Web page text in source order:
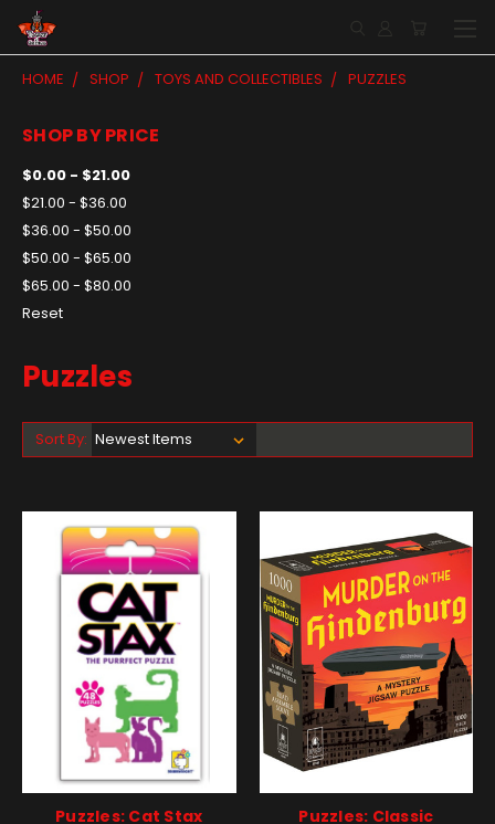
HOME SHOP TOYS AND COLLECTIBLES PUZZLES
SHOP BY PRICE
$0.00 - $21.00
$21.00 - $36.00
$36.00 - $50.00
$50.00 - $65.00
$65.00 - $80.00
Reset
Puzzles
Sort By:
Puzzles: Cat Stax
Puzzles: Classic